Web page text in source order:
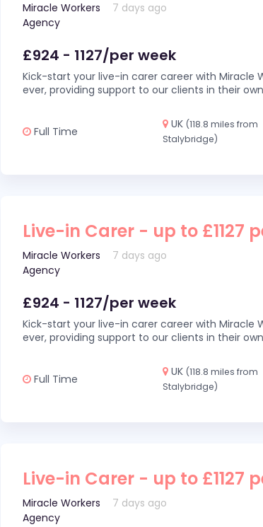
Miracle Workers
Agency
7 days ago
£924 - 1127/per week
Kick-start your live-in carer career with Miracle
ever, providing support to our clients in their
Full Time
UK (118.8 miles from
Stalybridge)
Live-in Carer - up to £1127
Miracle Workers
Agency
7 days ago
£924 - 1127/per week
Kick-start your live-in carer career with Miracle
ever, providing support to our clients in their
Full Time
UK (118.8 miles from
Stalybridge)
Live-in Carer - up to £1127
Miracle Workers
Agency
7 days ago